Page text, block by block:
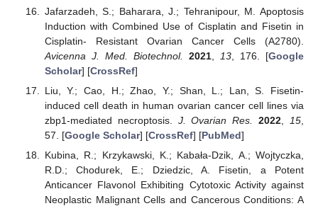
Jafarzadeh, S.; Baharara, J.; Tehranipour, M. Apoptosis
Induction with Combined Use of Cisplatin and Fisetin in
Cisplatin- Resistant Ovarian Cancer Cells (A2780).
Avicenna J. Med. Biotechnol.
2021, 13, 176. [Google
Scholar] [CrossRef]
Liu, Y.; Cao, H.; Zhao, Y.; Shan, L.; Lan, S. Fisetin-
induced cell death in human ovarian cancer cell lines via
zbp1-mediated necroptosis. J. Ovarian Res. 2022 15
57. [Google Scholar] [CrossRef] [PubMed]
Kubina, R.; Krzykawski, K.; Kabała-Dzik, A.; Wojtyczka,
R.D.; Chodurek, E.; Dziedzic, A. Fisetin, a Potent
Anticancer Flavonol Exhibiting Cytotoxic Activity against
Neoplastic Malignant Cells and Cancerous Conditions: A